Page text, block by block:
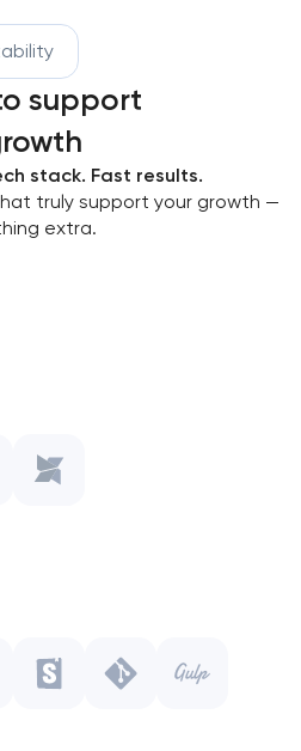
support
stack. Fast results.
truly support your growth —
extra.